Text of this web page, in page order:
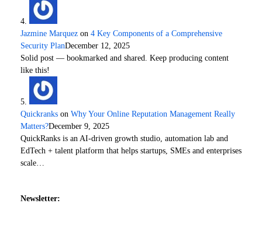
Jazmine Marquez on 4 Key Components of a Comprehensive
Security PlanDecember 12, 2025
Solid post — bookmarked and shared. Keep producing content
like this!
Quickranks on Why Your Online Reputation Management Really
Matters?December 9, 2025
QuickRanks is an AI-driven growth studio, automation lab and
EdTech + talent platform that helps startups, SMEs and enterprises
scale…
Newsletter: